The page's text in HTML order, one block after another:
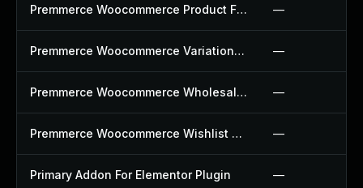
Premmerce Woocommerce Product Filter Plugin —
Premmerce Woocommerce Variation Swatches Plugin —
Premmerce Woocommerce Wholesale Pricing Plugin —
Premmerce Woocommerce Wishlist Plugin —
Primary Addon For Elementor Plugin —